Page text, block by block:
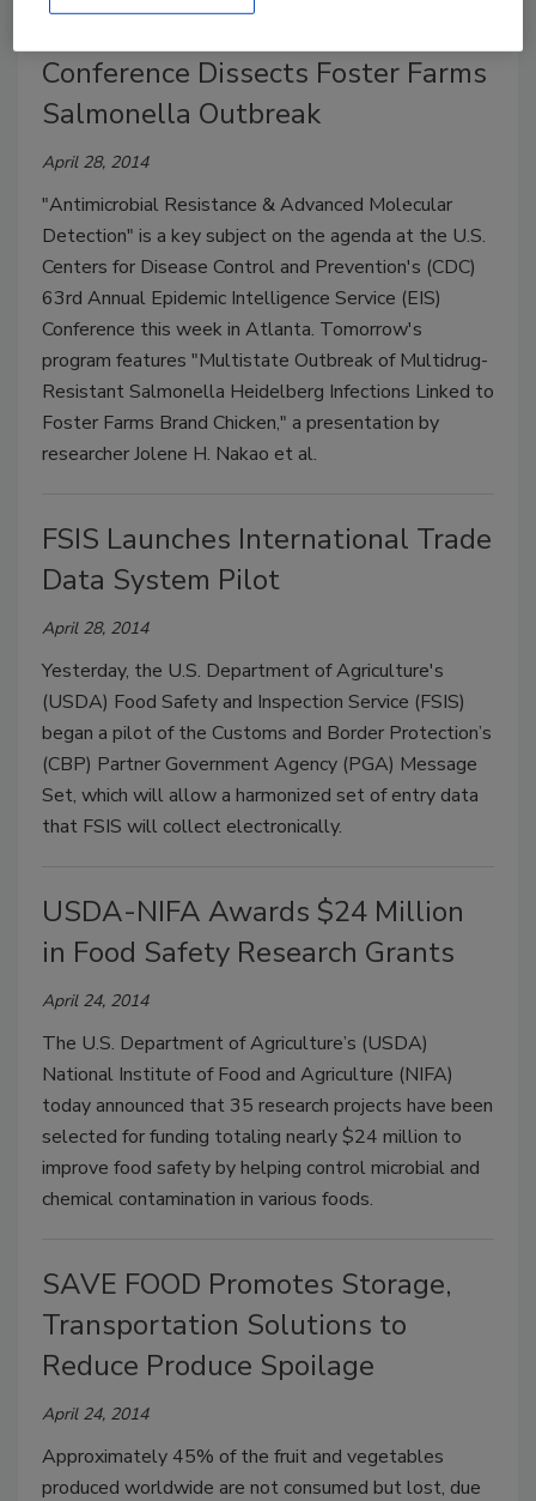
Conference Dissects Foster Farms
Salmonella Outbreak
April 28, 2014
"Antimicrobial Resistance & Advanced Molecular
Detection" is a key subject on the agenda at the U.S.
Centers for Disease Control and Prevention's (CDC)
63rd Annual Epidemic Intelligence Service (EIS)
Conference this week in Atlanta. Tomorrow's
program features "Multistate Outbreak of Multidrug-
Resistant Salmonella Heidelberg Infections Linked to
Foster Farms Brand Chicken," a presentation by
researcher Jolene H. Nakao et al.
FSIS Launches International Trade
Data System Pilot
April 28, 2014
Yesterday, the U.S. Department of Agriculture's
(USDA) Food Safety and Inspection Service (FSIS)
began a pilot of the Customs and Border Protection’s
(CBP) Partner Government Agency (PGA) Message
Set, which will allow a harmonized set of entry data
that FSIS will collect electronically.
USDA-NIFA Awards $24 Million
in Food Safety Research Grants
April 24, 2014
The U.S. Department of Agriculture’s (USDA)
National Institute of Food and Agriculture (NIFA)
today announced that 35 research projects have been
selected for funding totaling nearly $24 million to
improve food safety by helping control microbial and
chemical contamination in various foods.
SAVE FOOD Promotes Storage,
Transportation Solutions to
Reduce Produce Spoilage
April 24, 2014
Approximately 45% of the fruit and vegetables
produced worldwide are not consumed but lost, due